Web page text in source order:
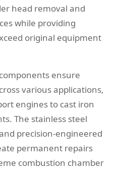
head removal and
while providing
original equipment
ensure
various applications,
engines to cast iron
The stainless steel
precision-engineered
permanent repairs
combustion chamber